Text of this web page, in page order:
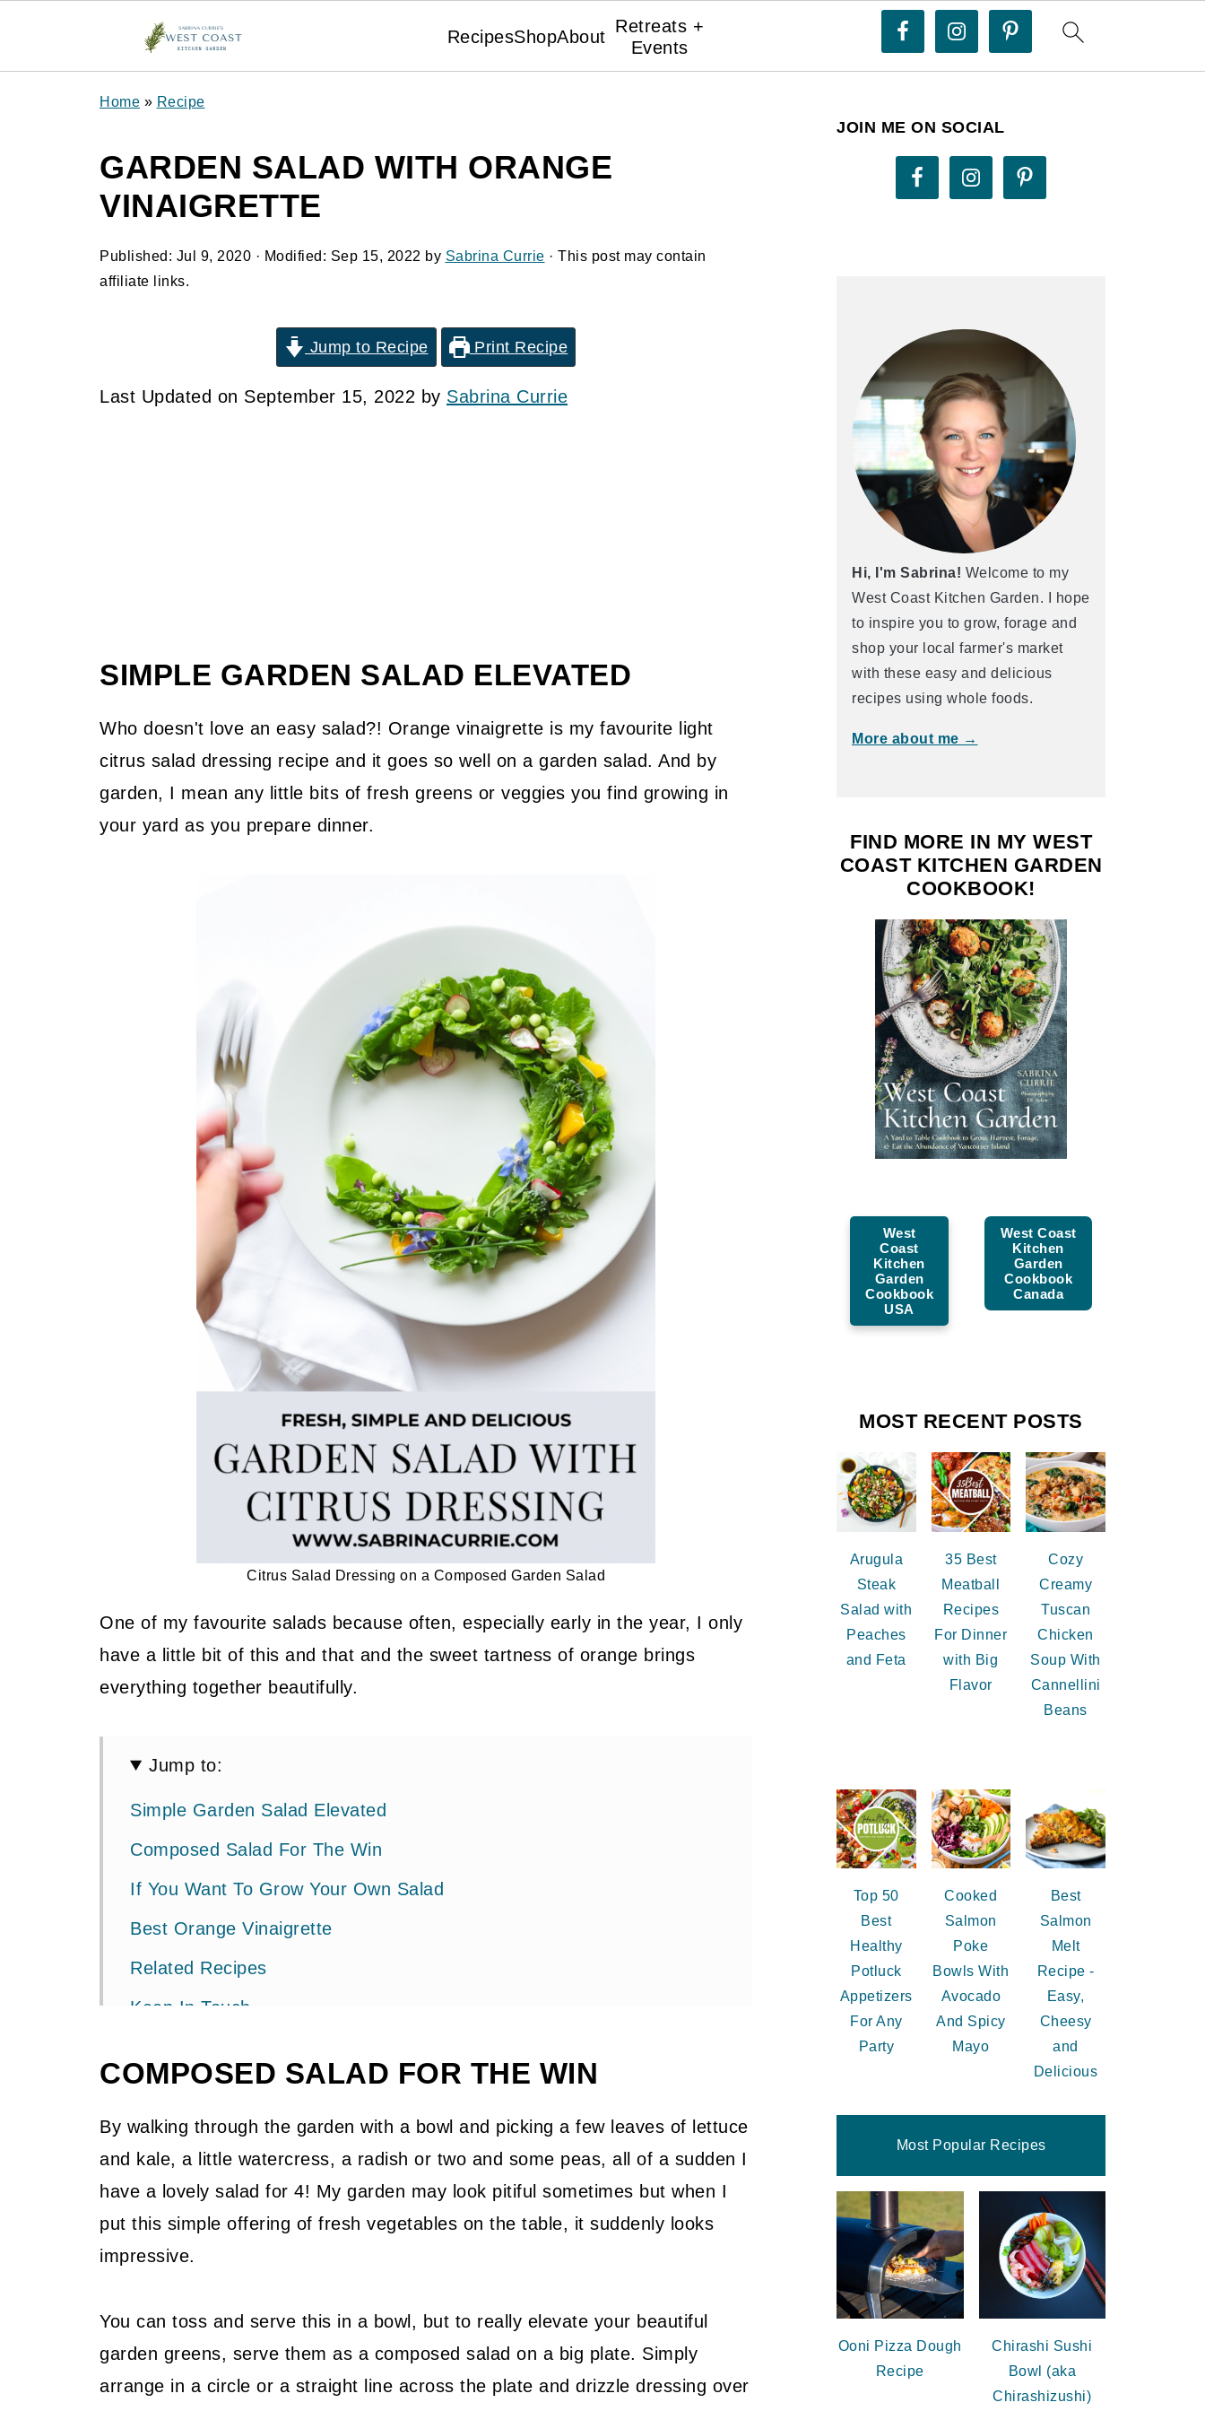
RecipesShopAbout
Retreats +
Events
Home » Recipe
GARDEN SALAD WITH ORANGE
VINAIGRETTE
Published: Jul 9, 2020 · Modified: Sep 15, 2022 by Sabrina Currie · This post may contain
affiliate links.
Jump to Recipe Print Recipe
Last Updated on September 15, 2022 by Sabrina Currie
SIMPLE GARDEN SALAD ELEVATED
Who doesn't love an easy salad?! Orange vinaigrette is my favourite light
citrus salad dressing recipe and it goes so well on a garden salad. And by
garden, I mean any little bits of fresh greens or veggies you find growing in
your yard as you prepare dinner.
Citrus Salad Dressing on a Composed Garden Salad
One of my favourite salads because often, especially early in the year, I only
have a little bit of this and that and the sweet tartness of orange brings
everything together beautifully.
Jump to:
Simple Garden Salad Elevated
Composed Salad For The Win
If You Want To Grow Your Own Salad
Best Orange Vinaigrette
Related Recipes
Keep In Touch
💬 Community
COMPOSED SALAD FOR THE WIN
By walking through the garden with a bowl and picking a few leaves of lettuce
and kale, a little watercress, a radish or two and some peas, all of a sudden I
have a lovely salad for 4! My garden may look pitiful sometimes but when I
put this simple offering of fresh vegetables on the table, it suddenly looks
impressive.
You can toss and serve this in a bowl, but to really elevate your beautiful
garden greens, serve them as a composed salad on a big plate. Simply
arrange in a circle or a straight line across the plate and drizzle dressing over
JOIN ME ON SOCIAL
Hi, I'm Sabrina! Welcome to my
West Coast Kitchen Garden. I hope
to inspire you to grow, forage and
shop your local farmer's market
with these easy and delicious
recipes using whole foods.
More about me →
FIND MORE IN MY WEST
COAST KITCHEN GARDEN
COOKBOOK!
West
Coast
Kitchen
Garden
Cookbook
USA
West Coast
Kitchen
Garden
Cookbook
Canada
MOST RECENT POSTS
Arugula
Steak
Salad with
Peaches
and Feta
35 Best
Meatball
Recipes
For Dinner
with Big
Flavor
Cozy
Creamy
Tuscan
Chicken
Soup With
Cannellini
Beans
Top 50
Best
Healthy
Potluck
Appetizers
For Any
Party
Cooked
Salmon
Poke
Bowls With
Avocado
And Spicy
Mayo
Best
Salmon
Melt
Recipe -
Easy,
Cheesy
and
Delicious
Most Popular Recipes
Ooni Pizza Dough
Recipe
Chirashi Sushi
Bowl (aka
Chirashizushi)